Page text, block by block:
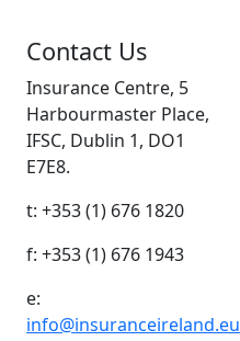
Contact Us
Insurance Centre, 5
Harbourmaster Place,
IFSC, Dublin 1, DO1
E7E8.
t: +353 (1) 676 1820
f: +353 (1) 676 1943
e:
info@insuranceireland.eu